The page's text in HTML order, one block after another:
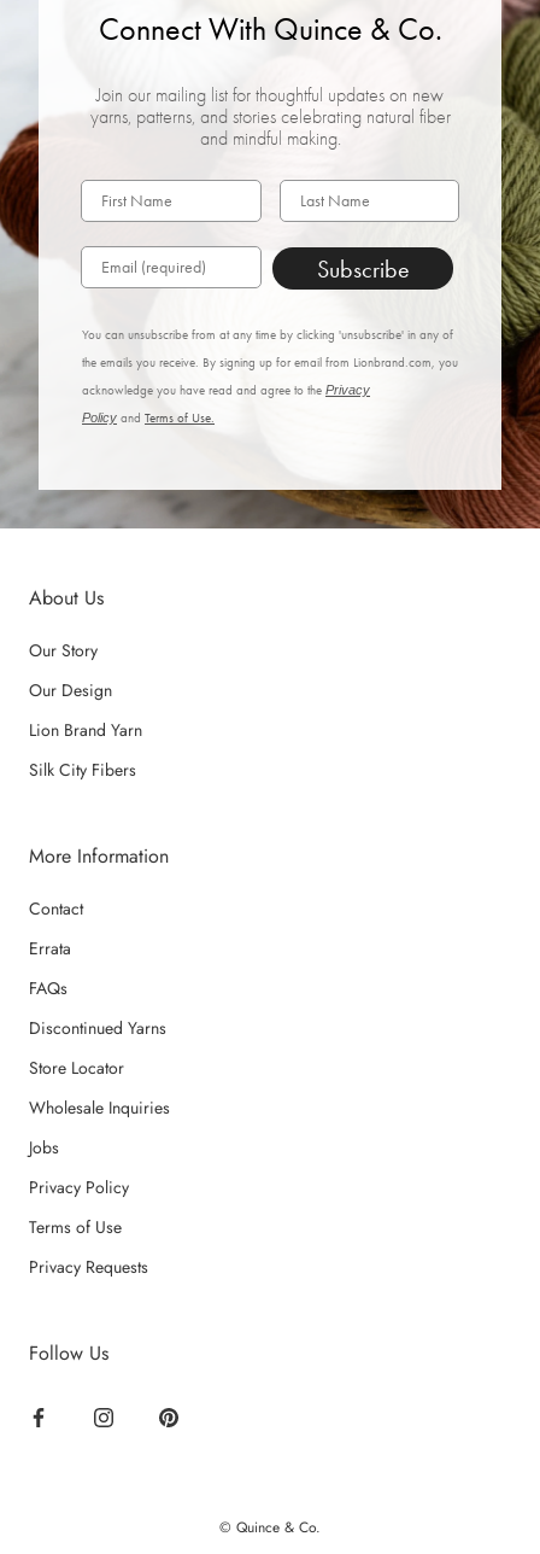
Connect With Quince & Co.
Join our mailing list for thoughtful updates on new
yarns, patterns, and stories celebrating natural fiber
and mindful making.
Subscribe
You can unsubscribe from at any time by clicking 'unsubscribe' in any of
the emails you receive. By signing up for email from Lionbrand.com, you
acknowledge you have read and agree to the Privacy
Policy and Terms of Use.
About Us
Our Story
Our Design
Lion Brand Yarn
Silk City Fibers
More Information
Contact
Errata
FAQs
Discontinued Yarns
Store Locator
Wholesale Inquiries
Jobs
Privacy Policy
Terms of Use
Privacy Requests
Follow Us
© Quince & Co.